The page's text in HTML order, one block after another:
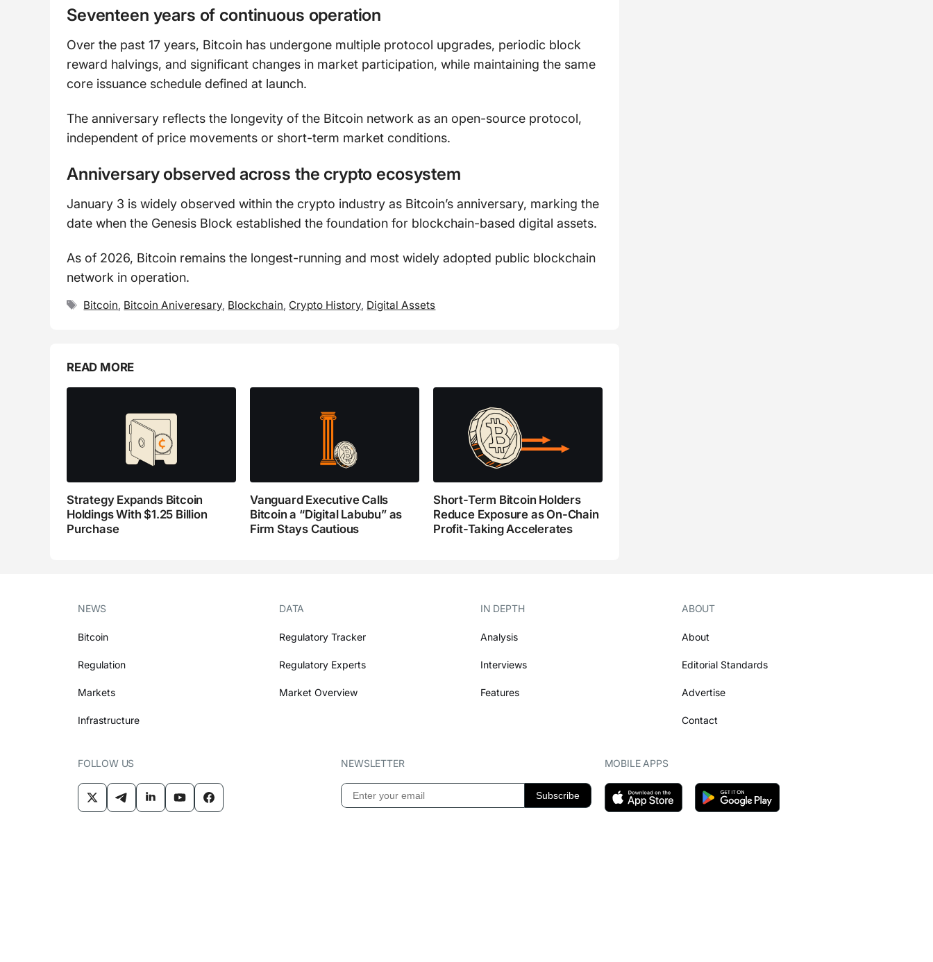
Seventeen years of continuous operation
Over the past 17 years, Bitcoin has undergone multiple protocol upgrades, periodic block
reward halvings, and significant changes in market participation, while maintaining the same
core issuance schedule defined at launch.
The anniversary reflects the longevity of the Bitcoin network as an open-source protocol,
independent of price movements or short-term market conditions.
Anniversary observed across the crypto ecosystem
January 3 is widely observed within the crypto industry as Bitcoin’s anniversary, marking the
date when the Genesis Block established the foundation for blockchain-based digital assets.
As of 2026, Bitcoin remains the longest-running and most widely adopted public blockchain
network in operation.
Tags
Bitcoin, Bitcoin Aniveresary, Blockchain, Crypto History, Digital Assets
READ MORE
Strategy Expands Bitcoin
Holdings With $1.25 Billion
Purchase
Vanguard Executive Calls
Bitcoin a “Digital Labubu” as
Firm Stays Cautious
Short-Term Bitcoin Holders
Reduce Exposure as On-Chain
Profit-Taking Accelerates
NEWS
Bitcoin
Regulation
Markets
Infrastructure
DATA
Regulatory Tracker
Regulatory Experts
Market Overview
IN DEPTH
Analysis
Interviews
Features
ABOUT
About
Editorial Standards
Advertise
Contact
FOLLOW US NEWSLETTER MOBILE APPS